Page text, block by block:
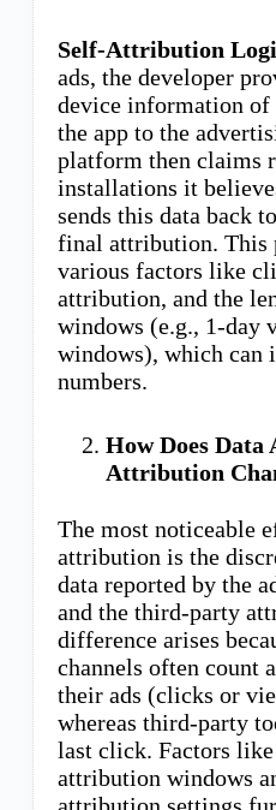
Self-Attribution
ads, the developer
device information of
the app to the
platform then claims
installations it
sends this data back
final attribution. This
various factors like
attribution, and the
windows (e.g., 1-day
windows), which can
numbers.
How Does Data
Attribution
The most noticeable
attribution is the
data reported by the
and the third-party
difference arises
channels often count
their ads (clicks or
whereas third-party
last click. Factors
attribution windows